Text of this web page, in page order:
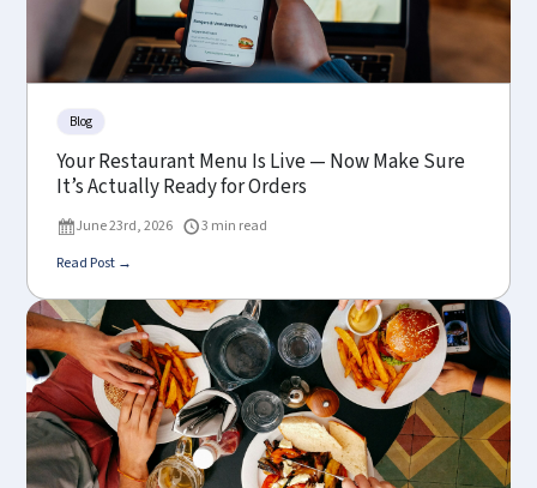
Blog
Your Restaurant Menu Is Live — Now Make Sure
It’s Actually Ready for Orders
June 23rd, 2026
3 min read
Read Post →